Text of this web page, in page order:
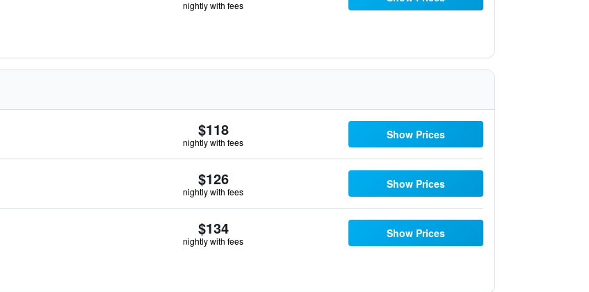
nightly with fees
$118
nightly with fees
Show Prices
$126
nightly with fees
Show Prices
$134
nightly with fees
Show Prices